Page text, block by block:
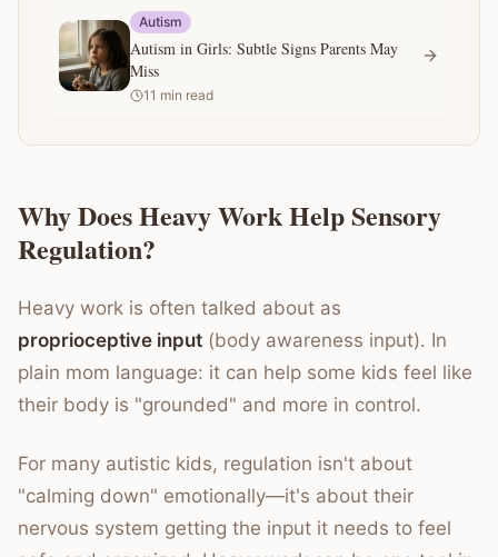
Autism
Autism in Girls: Subtle Signs Parents May
Miss
11 min read
Why Does Heavy Work Help Sensory
Regulation?
Heavy work is often talked about as
proprioceptive input (body awareness input). In
plain mom language: it can help some kids feel like
their body is "grounded" and more in control.
For many autistic kids, regulation isn't about
"calming down" emotionally—it's about their
nervous system getting the input it needs to feel